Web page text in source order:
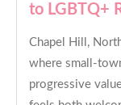
to LGBTQ+
Chapel Hill,
where small-
progressive